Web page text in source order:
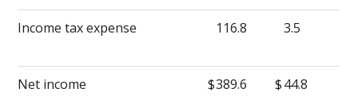
Income tax expense 116.8 3.5
Net income $389.6 $44.8